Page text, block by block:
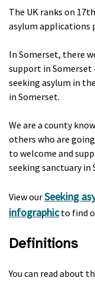
The UK ranks on
asylum applications
In Somerset, there
support in
seeking asylum in
in Somerset.
We are a county
others who are
to welcome and
seeking sanctuary in
View ourSeeking
infographicto find
Definitions
You can read about